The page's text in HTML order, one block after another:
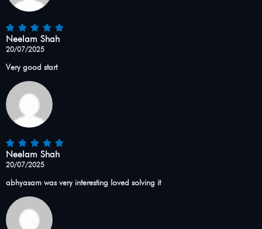
Neelam Shah
20/07/2025
Very good start
Neelam Shah
20/07/2025
abhyasam was very interesting loved solving it